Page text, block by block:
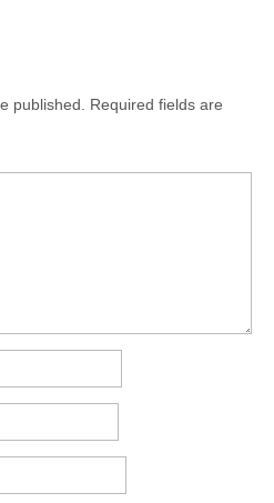
published.
Required fields are